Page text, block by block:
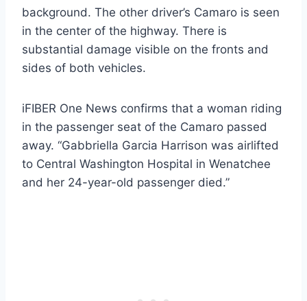
background. The other driver’s Camaro is seen
in the center of the highway. There is
substantial damage visible on the fronts and
sides of both vehicles.
iFIBER One News confirms that a woman riding
in the passenger seat of the Camaro passed
away. “Gabbriella Garcia Harrison was airlifted
to Central Washington Hospital in Wenatchee
and her 24-year-old passenger died.”